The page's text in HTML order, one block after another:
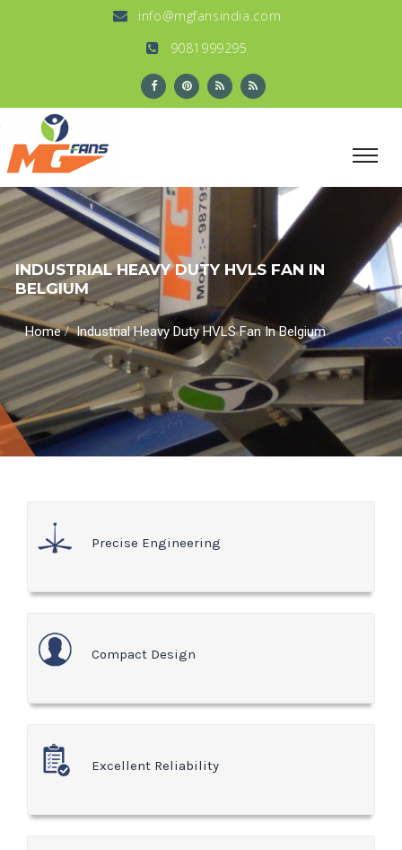
info@mgfansindia.com
9081999295
INDUSTRIAL HEAVY DUTY HVLS FAN IN
BELGIUM
Home/Industrial Heavy Duty HVLS Fan In Belgium
Precise Engineering
Compact Design
Excellent Reliability